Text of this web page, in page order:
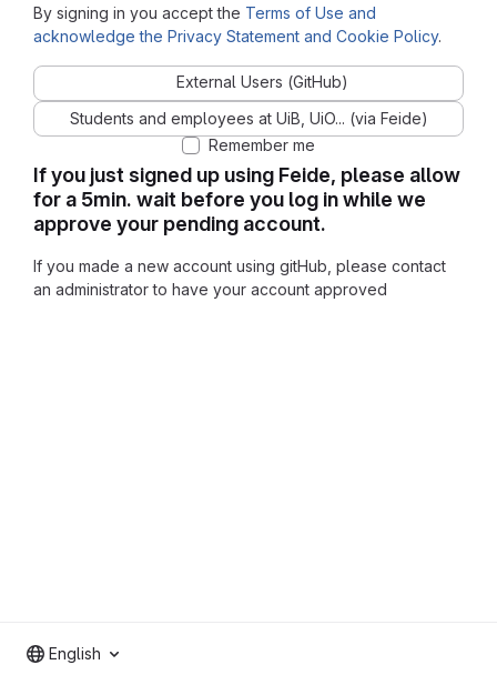
If you just signed up using Feide, please allow
for a 5min. wait before you log in while we
approve your pending account.
If you made a new account using gitHub, please contact
an administrator to have your account approved
By signing in you accept the Terms of Use and
acknowledge the Privacy Statement and Cookie Policy.
External Users (GitHub)
Students and employees at UiB, UiO... (via Feide)
Remember me
English